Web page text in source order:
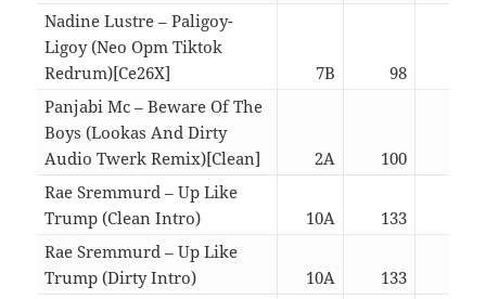
Nadine Lustre – Paligoy-
Ligoy (Neo Opm Tiktok
Redrum)[Ce26X]
7B 98
Panjabi Mc – Beware Of The
Boys (Lookas And Dirty
Audio Twerk Remix)[Clean]
2A 100
Rae Sremmurd – Up Like
Trump (Clean Intro)
10A 133
Rae Sremmurd – Up Like
Trump (Dirty Intro)
10A 133